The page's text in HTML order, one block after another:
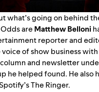
what’s going on behind
areMatthew Belloni
reporter and
voice of show business with
column and newsletter
he helped found. He also
The Ringer.